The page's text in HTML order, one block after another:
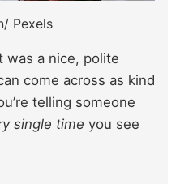
Pexels
was a nice, polite
come across as kind
telling someone
single time you see